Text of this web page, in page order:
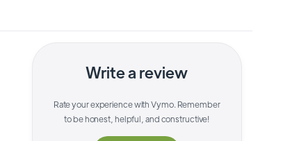
Write a review
Rate your experience withVymo. Remember
to be honest, helpful, and constructive!